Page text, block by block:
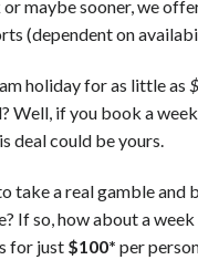
maybe sooner, we
(dependent on
holiday for as little as
Well, if you book a
deal could be yours.
take a real gamble and
If so, how about a
for just $100* per